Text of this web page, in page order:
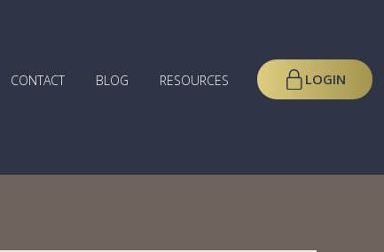
CONTACT BLOG RESOURCES LOGIN